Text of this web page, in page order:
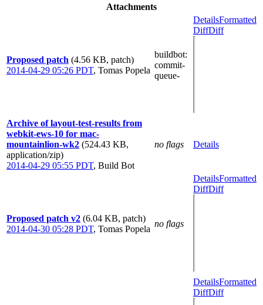
Attachments
Proposed patch (4.56 KB, patch)
2014-04-29 05:26 PDT, Tomas Popela
buildbot:
commit-
queue-
DetailsFormatted
DiffDiff
Archive of layout-test-results from
webkit-ews-10 for mac-
mountainlion-wk2 (524.43 KB,
application/zip)
2014-04-29 05:55 PDT, Build Bot
no flags Details
Proposed patch v2 (6.04 KB, patch)
2014-04-30 05:28 PDT, Tomas Popela
no flags
DetailsFormatted
DiffDiff
DetailsFormatted
DiffDiff